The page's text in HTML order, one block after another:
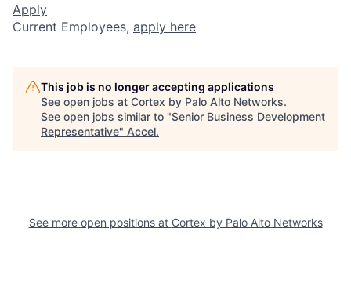
Apply
Current Employees, apply here
This job is no longer accepting applications
See open jobs at Cortex by Palo Alto Networks.
See open jobs similar to "Senior Business Development
Representative" Accel.
See more open positions at Cortex by Palo Alto Networks